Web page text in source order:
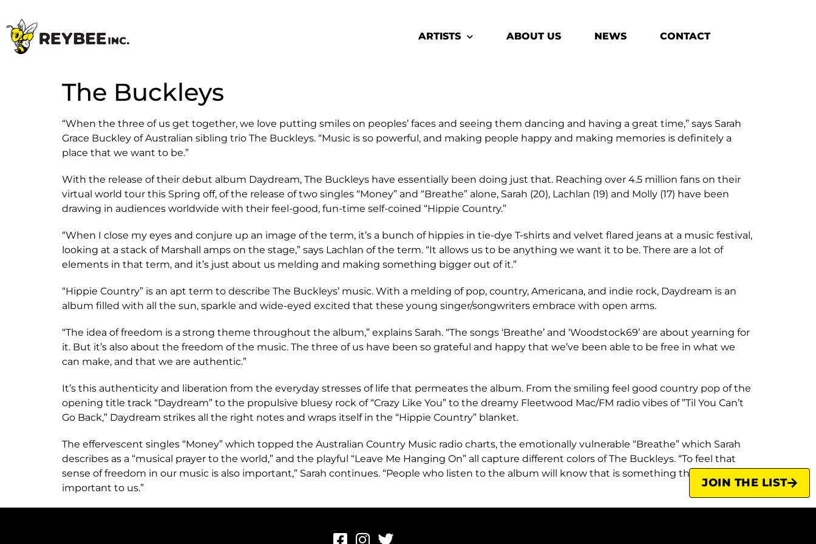
ARTISTS ABOUT US NEWS CONTACT
The Buckleys
“When the three of us get together, we love putting smiles on peoples’ faces and seeing them dancing and having a great time,” says Sarah
Grace Buckley of Australian sibling trio The Buckleys. “Music is so powerful, and making people happy and making memories is definitely a
place that we want to be.”
With the release of their debut album Daydream, The Buckleys have essentially been doing just that. Reaching over 4.5 million fans on their
virtual world tour this Spring off, of the release of two singles “Money” and “Breathe” alone, Sarah (20), Lachlan (19) and Molly (17) have been
drawing in audiences worldwide with their feel-good, fun-time self-coined “Hippie Country.”
“When I close my eyes and conjure up an image of the term, it’s a bunch of hippies in tie-dye T-shirts and velvet flared jeans at a music festival,
looking at a stack of Marshall amps on the stage,” says Lachlan of the term. “It allows us to be anything we want it to be. There are a lot of
elements in that term, and it’s just about us melding and making something bigger out of it.”
“Hippie Country” is an apt term to describe The Buckleys’ music. With a melding of pop, country, Americana, and indie rock, Daydream is an
album filled with all the sun, sparkle and wide-eyed excited that these young singer/songwriters embrace with open arms.
“The idea of freedom is a strong theme throughout the album,” explains Sarah. “The songs ‘Breathe’ and ‘Woodstock69’ are about yearning for
it. But it’s also about the freedom of the music. The three of us have been so grateful and happy that we’ve been able to be free in what we
can make, and that we are authentic.”
It’s this authenticity and liberation from the everyday stresses of life that permeates the album. From the smiling feel good country pop of the
opening title track “Daydream” to the propulsive bluesy rock of “Crazy Like You” to the dreamy Fleetwood Mac/FM radio vibes of ”Til You Can’t
Go Back,” Daydream strikes all the right notes and wraps itself in the “Hippie Country” blanket.
The effervescent singles “Money” which topped the Australian Country Music radio charts, the emotionally vulnerable “Breathe” which Sarah
describes as a “musical prayer to the world,” and the playful “Leave Me Hanging On” all capture different colors of The Buckleys. “To feel that
sense of freedom in our music is also important,” Sarah continues. “People who listen to the album will know that is something that is
important to us.”
JOIN THE LIST